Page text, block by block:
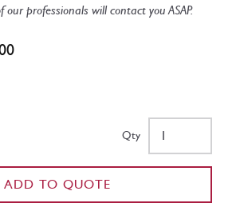
professionals will contact you ASAP.
Qty
ADD TO QUOTE